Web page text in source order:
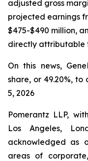
adjusted gross
projected earnings
$475-$490 million,
directly attributable
On this news,
share, or 49.20%, to
5, 2026
Pomerantz LLP,
Los Angeles,
acknowledged as
areas of